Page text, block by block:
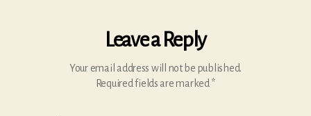
Leave a Reply
Your email address will not be published.
Required fields are marked *